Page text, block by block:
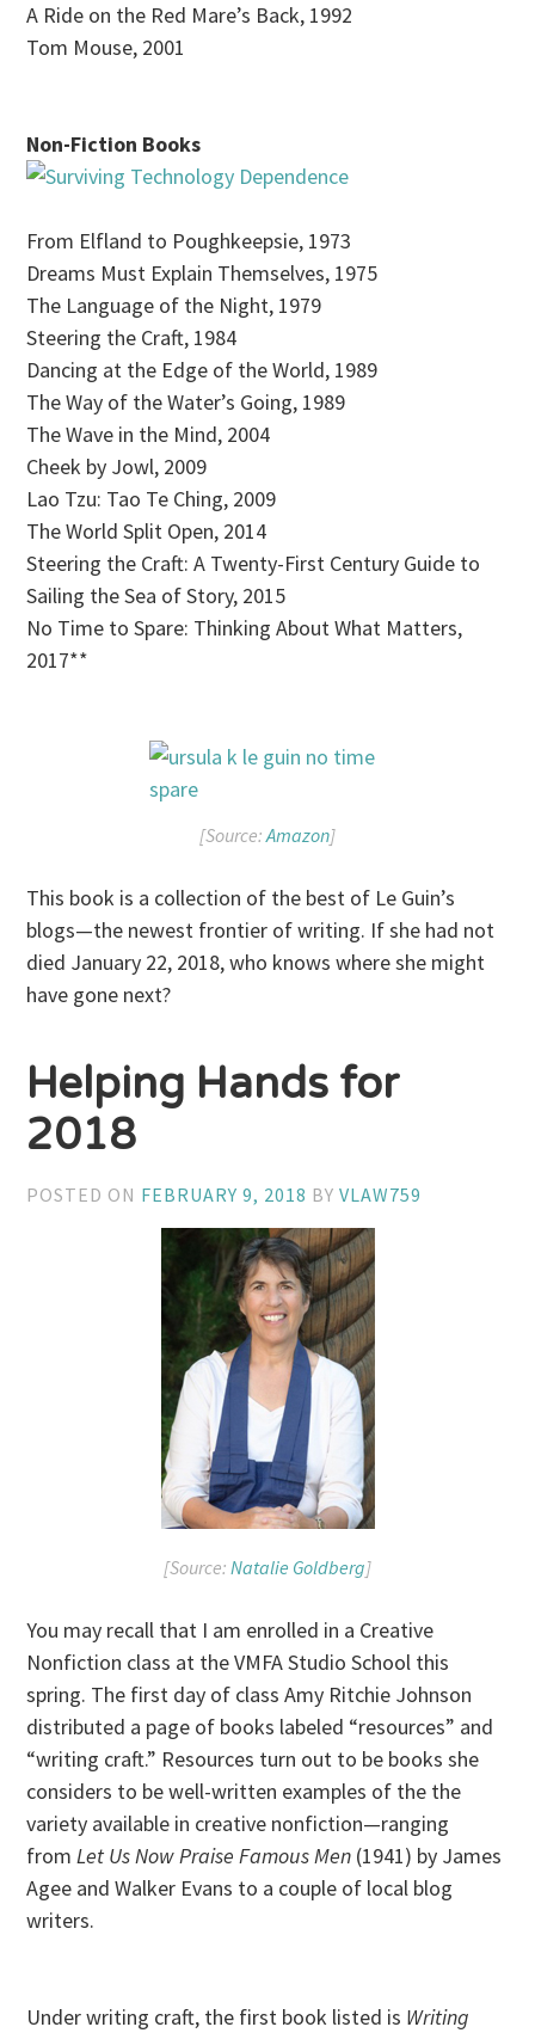
A Ride on the Red Mare’s Back, 1992
Tom Mouse, 2001
Non-Fiction Books
From Elfland to Poughkeepsie, 1973
Dreams Must Explain Themselves, 1975
The Language of the Night, 1979
Steering the Craft, 1984
Dancing at the Edge of the World, 1989
The Way of the Water’s Going, 1989
The Wave in the Mind, 2004
Cheek by Jowl, 2009
Lao Tzu: Tao Te Ching, 2009
The World Split Open, 2014
Steering the Craft: A Twenty-First Century Guide to
Sailing the Sea of Story, 2015
No Time to Spare: Thinking About What Matters,
2017**
[Source: Amazon]
This book is a collection of the best of Le Guin’s
blogs—the newest frontier of writing. If she had not
died January 22, 2018, who knows where she might
have gone next?
Helping Hands for
2018
POSTED ON FEBRUARY 9, 2018 BYVLAW759
[Source: Natalie Goldberg]
You may recall that I am enrolled in a Creative
Nonfiction class at the VMFA Studio School this
spring. The first day of class Amy Ritchie Johnson
distributed a page of books labeled “resources” and
“writing craft.” Resources turn out to be books she
considers to be well-written examples of the the
variety available in creative nonfiction—ranging
fromLet Us Now Praise Famous Men (1941) by James
Agee and Walker Evans to a couple of local blog
writers.
Under writing craft, the first book listed is Writing